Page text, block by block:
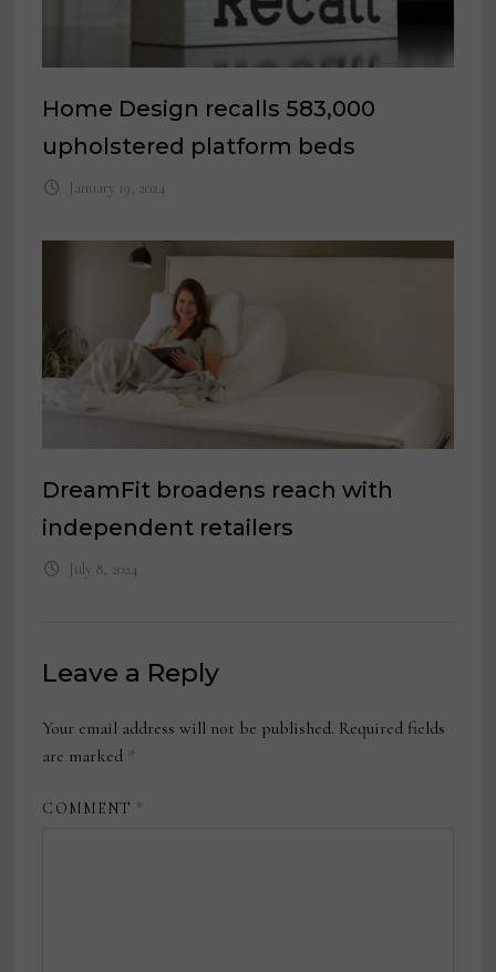
Home Design recalls 583,000
upholstered platform beds
January 19, 2024
DreamFit broadens reach with
independent retailers
July 8, 2024
Leave a Reply
Your email address will not be published. Required fields
are marked *
COMMENT *